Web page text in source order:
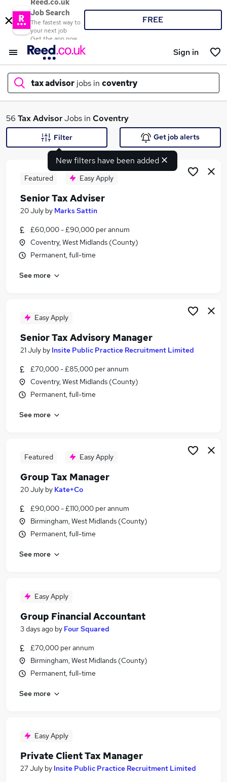
Reed.co.uk
Job Search
The fastest way to
your next job
Get the app now
FREE
Sign in
tax advisor jobs in coventry
What
Search jobs
Similar searches:
It Coordinator jobs
Tax jobs
Tax Advisor Jobs in Belfast
Tax Advisor Jobs in Bradford
56 Tax AdvisorJobs in Coventry
New filters have been added
Filter Get job alerts
Featured Easy Apply
Senior Tax Adviser
20 July by Marks Sattin
£60,000 - £90,000 per annum
Coventry, West Midlands (County)
Permanent, full-time
See more
Easy Apply
Senior Tax Advisory Manager
21 July by Insite Public Practice Recruitment Limited
£70,000 - £85,000 per annum
Coventry, West Midlands (County)
Permanent, full-time
See more
Featured Easy Apply
Group Tax Manager
20 July by Kate+Co
£90,000 - £110,000 per annum
Birmingham, West Midlands (County)
Permanent, full-time
See more
Easy Apply
Group Financial Accountant
3 days ago by Four Squared
£70,000 per annum
Birmingham, West Midlands (County)
Permanent, full-time
See more
Easy Apply
Private Client Tax Manager
27 July by Insite Public Practice Recruitment Limited